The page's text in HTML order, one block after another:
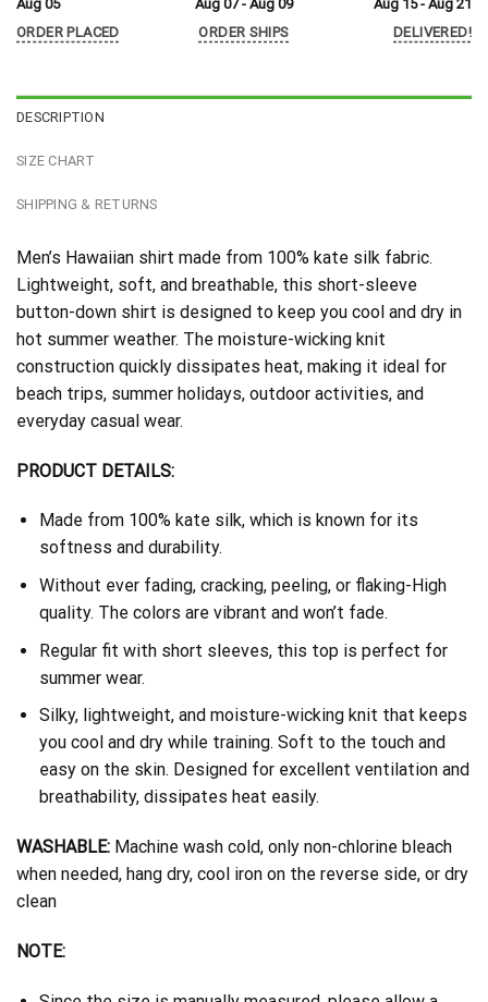
Aug 05
ORDER PLACED
Aug 07 - Aug 09
ORDER SHIPS
Aug 15 - Aug 21
DELIVERED!
DESCRIPTION
SIZE CHART
SHIPPING & RETURNS
Men’s Hawaiian shirt made from 100% kate silk fabric.
Lightweight, soft, and breathable, this short-sleeve
button-down shirt is designed to keep you cool and dry in
hot summer weather. The moisture-wicking knit
construction quickly dissipates heat, making it ideal for
beach trips, summer holidays, outdoor activities, and
everyday casual wear.
PRODUCT DETAILS:
Made from 100% kate silk, which is known for its
softness and durability.
Without ever fading, cracking, peeling, or flaking-High
quality. The colors are vibrant and won’t fade.
Regular fit with short sleeves, this top is perfect for
summer wear.
Silky, lightweight, and moisture-wicking knit that keeps
you cool and dry while training. Soft to the touch and
easy on the skin. Designed for excellent ventilation and
breathability, dissipates heat easily.
WASHABLE: Machine wash cold, only non-chlorine bleach
when needed, hang dry, cool iron on the reverse side, or dry
clean
NOTE: